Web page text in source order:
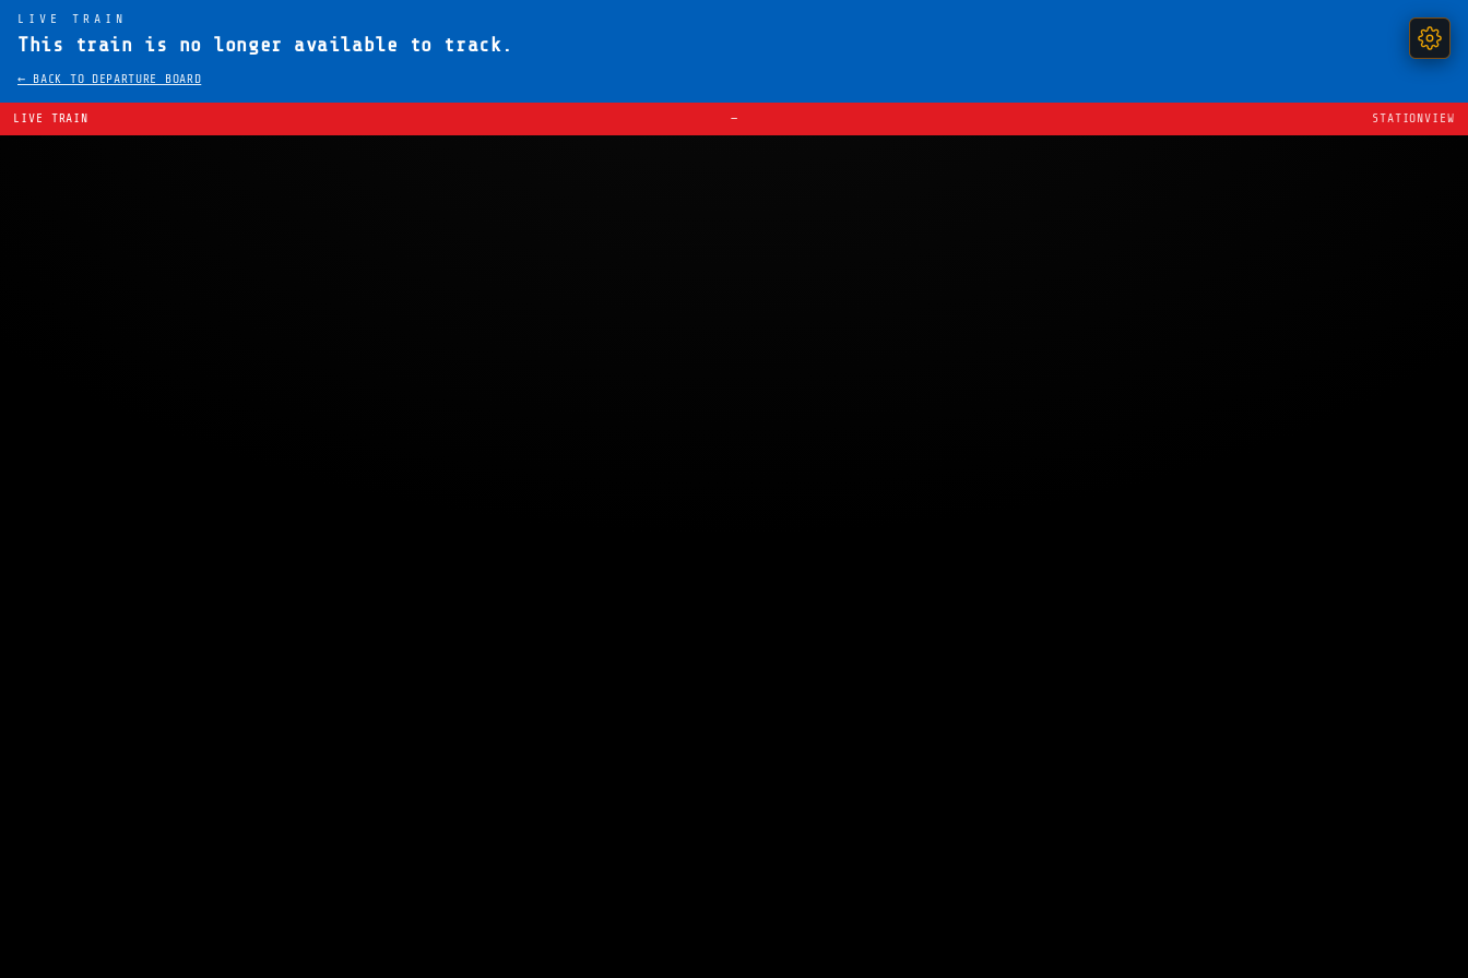
LIVE TRAIN
This train is no longer available to track.
← BACK TO DEPARTURE BOARD
LIVE TRAIN — STATIONVIEW